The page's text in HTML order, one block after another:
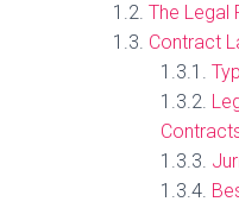
The Legal
Contract